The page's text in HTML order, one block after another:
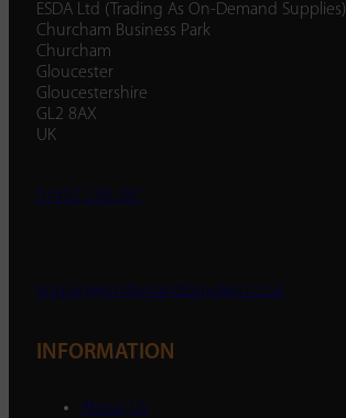
ESDA Ltd (Trading As On-Demand Supplies)
Churcham Business Park
Churcham
Gloucester
Gloucestershire
GL2 8AX
UK
01452 238 287
enquiry@ondemandsupplies.co.uk
INFORMATION
About Us